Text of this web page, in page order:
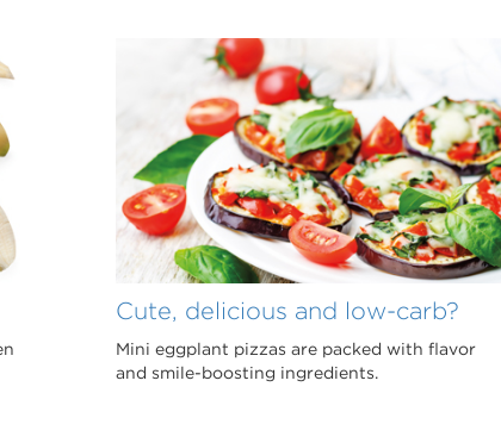
Cute, delicious and low-carb?
Mini eggplant pizzas are packed with flavor
and smile-boosting ingredients.